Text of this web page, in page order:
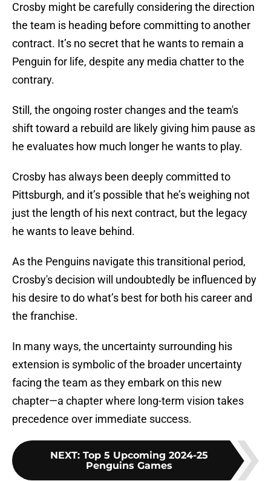
Crosby might be carefully considering the direction
the team is heading before committing to another
contract. It’s no secret that he wants to remain a
Penguin for life, despite any media chatter to the
contrary.
Still, the ongoing roster changes and the team's
shift toward a rebuild are likely giving him pause as
he evaluates how much longer he wants to play.
Crosby has always been deeply committed to
Pittsburgh, and it’s possible that he’s weighing not
just the length of his next contract, but the legacy
he wants to leave behind.
As the Penguins navigate this transitional period,
Crosby's decision will undoubtedly be influenced by
his desire to do what’s best for both his career and
the franchise.
In many ways, the uncertainty surrounding his
extension is symbolic of the broader uncertainty
facing the team as they embark on this new
chapter—a chapter where long-term vision takes
precedence over immediate success.
NEXT: Top 5 Upcoming 2024-25
Penguins Games